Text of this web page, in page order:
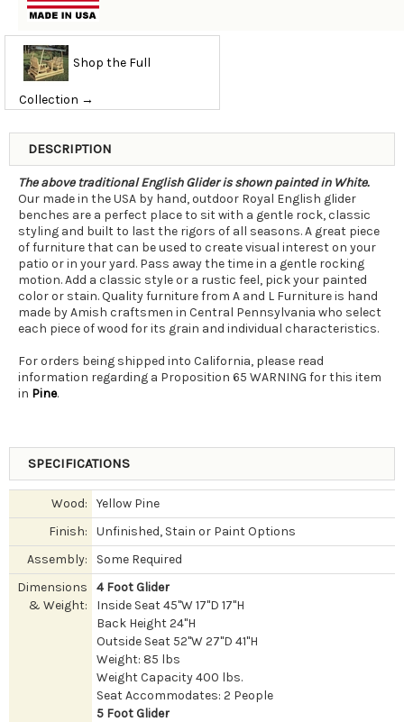
Shop the Full
Collection →
DESCRIPTION
The above traditional English Glider is shown painted in White.
Our made in the USA by hand, outdoor Royal English glider
benches are a perfect place to sit with a gentle rock, classic
styling and built to last the rigors of all seasons. A great piece
of furniture that can be used to create visual interest on your
patio or in your yard. Pass away the time in a gentle rocking
motion. Add a classic style or a rustic feel, pick your painted
color or stain. Quality furniture from A and L Furniture is hand
made by Amish craftsmen in Central Pennsylvania who select
each piece of wood for its grain and individual characteristics.
For orders being shipped into California, please read
information regarding a Proposition 65 WARNING for this item
in Pine.
SPECIFICATIONS
Wood:
Yellow Pine
Finish:
Unfinished, Stain or Paint Options
Assembly:
Some Required
Dimensions
& Weight:
4 Foot Glider
Inside Seat 45"W 17"D 17"H
Back Height 24"H
Outside Seat 52"W 27"D 41"H
Weight: 85 lbs
Weight Capacity 400 lbs.
Seat Accommodates: 2 People
5 Foot Glider